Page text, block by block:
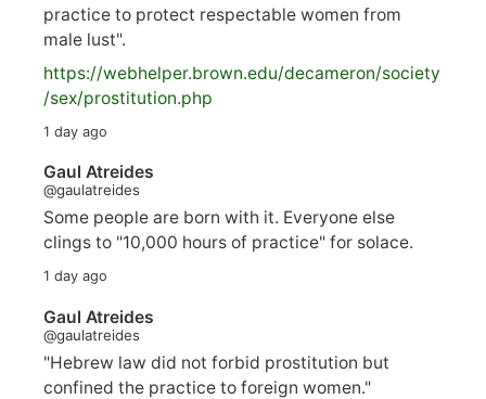
practice to protect respectable women from
male lust".
https://webhelper.brown.edu/decameron/society
/sex/prostitution.php
1 day ago
Gaul Atreides
@gaulatreides
Some people are born with it. Everyone else
clings to "10,000 hours of practice" for solace.
1 day ago
Gaul Atreides
@gaulatreides
"Hebrew law did not forbid prostitution but
confined the practice to foreign women."